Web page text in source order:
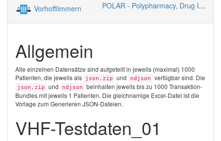
Vorhofflimmern POLAR - Polypharmacy, Drug Interactions, Risks
Allgemein
Alle einzelnen Datensätze sind aufgeteilt in jeweils (maximal) 1000
Patienten, die jeweils als
json.zip und ndjson verfügbar sind. Die
json.zip und ndjson
beinhalten jeweils bis zu 1000 Transaktion-
Bundles mit jeweils 1 Patienten. Die gleichnamige Excel-Datei ist die
Vorlage zum Generieren JSON-Dateien.
VHF-Testdaten_01